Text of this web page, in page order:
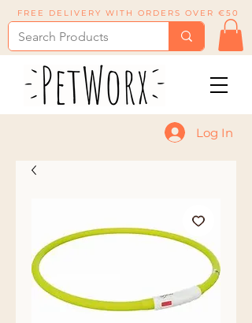
FREE DELIVERY WITH ORDERS OVER €50
Log In